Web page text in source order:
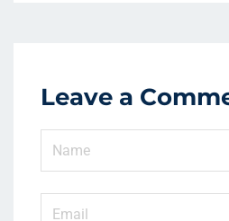
Leave a